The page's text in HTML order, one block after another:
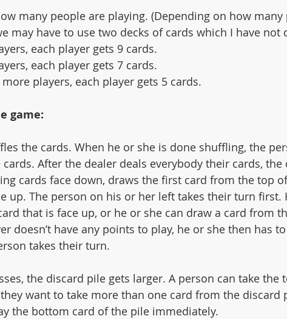
many people are playing. (Depending on how many
may have to use two decks of cards which I have not
each player gets 9 cards.
each player gets 7 cards.
players, each player gets 5 cards.
game:
the cards. When he or she is done shuffling, the
After the dealer deals everybody their cards, the
cards face down, draws the first card from the top
up. The person on his or her left takes their turn first.
that is face up, or he or she can draw a card from
doesn’t have any points to play, he or she then has
takes their turn.
want to take more than one card from the discard
the bottom card of the pile immediately.